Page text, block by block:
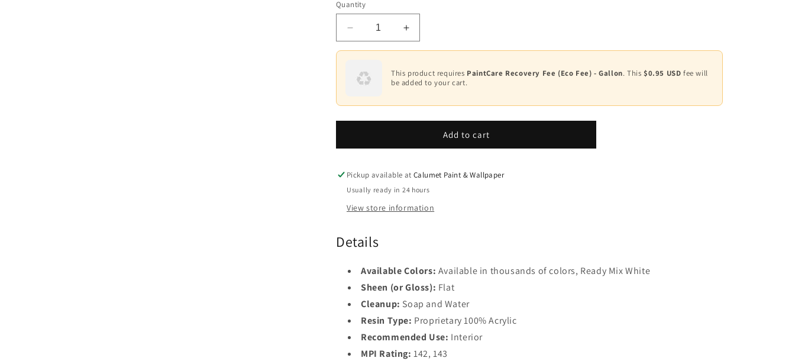
White
1
2
Quantity
Decrease
quantity
Regal®
Select
Interior
Paint
Increase
quantity
Regal®
Select
Interior
Paint
This product requires PaintCare Recovery Fee (Eco Fee) - Gallon. This$0.95 USD fee will
be added to your cart.
Add to cart
Pickup available atCalumet Paint & Wallpaper
Usually ready in 24 hours
View store information
Details
Available Colors: Available in thousands of colors, Ready Mix White
Sheen (or Gloss): Flat
Cleanup: Soap and Water
Resin Type: Proprietary 100% Acrylic
Recommended Use: Interior
MPI Rating: 142, 143